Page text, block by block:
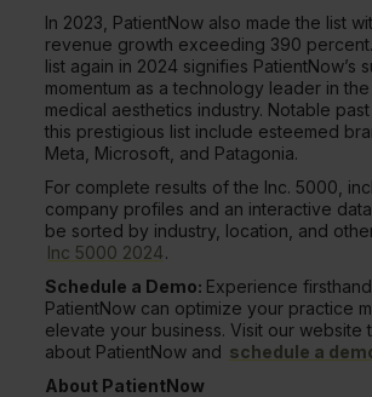
In 2023, PatientNow also made the list
revenue growth exceeding 390
list again in 2024 signifies PatientNow’s
momentum as a technology leader in
medical aesthetics industry. Notable
this prestigious list include esteemed
Meta, Microsoft, and Patagonia.
For complete results of the Inc. 5000,
company profiles and an interactive
be sorted by industry, location, and
Inc 5000 2024.
Schedule a Demo: Experience
PatientNow can optimize your practice
elevate your business. Visit our website
about PatientNow and schedule a
About PatientNow